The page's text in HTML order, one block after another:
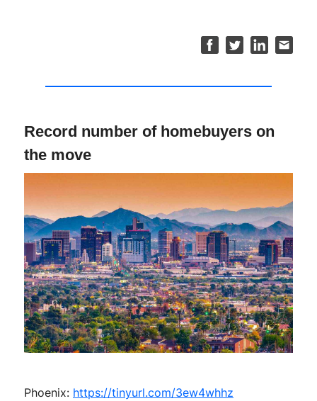
Record number of homebuyers on
the move
Phoenix: https://tinyurl.com/3ew4whhz